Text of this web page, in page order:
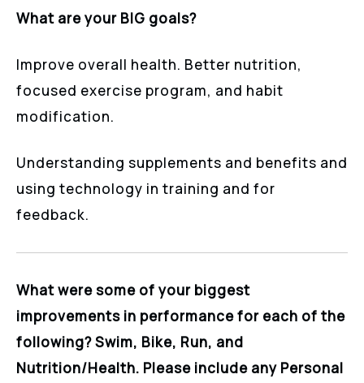
What are your BIG goals?
Improve overall health. Better nutrition,
focused exercise program, and habit
modification.
Understanding supplements and benefits and
using technology in training and for
feedback.
What were some of your biggest
improvements in performance for each of the
following? Swim, Bike, Run, and
Nutrition/Health. Please include any Personal